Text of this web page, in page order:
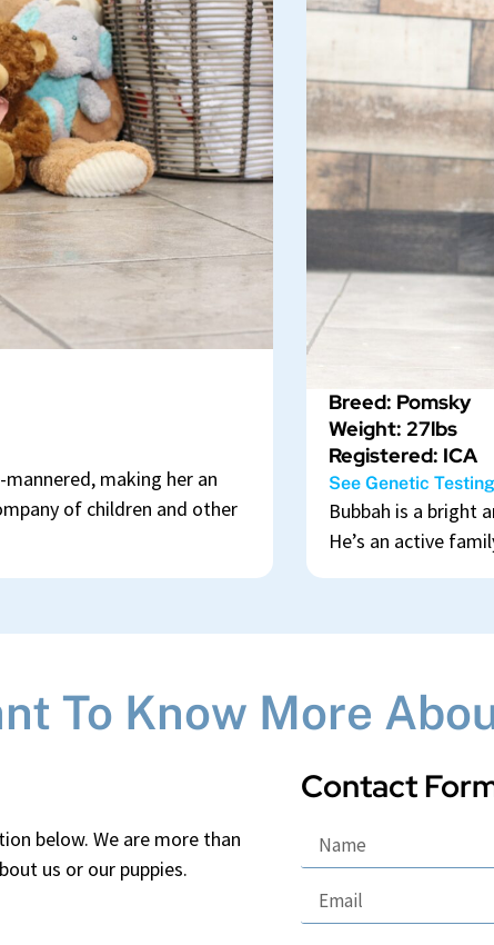
making her an
of children and other
Breed: Pomsky
Weight: 27lbs
Registered: ICA
See Genetic Testing
Bubbah is a bright
He’s an active
To Know More
below. We are more than
us or our puppies.
Contact